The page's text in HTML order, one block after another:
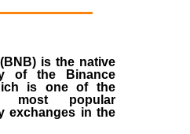
is the native
of the
Binance
is one of the
most popular
exchanges in the